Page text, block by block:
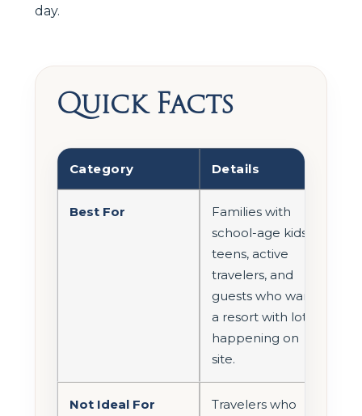
day.
Quick Facts
Category Details
Best For
Families with
school-age kids,
teens, active
travelers, and
guests who want
a resort with lots
happening on
site.
Not Ideal For
Travelers who